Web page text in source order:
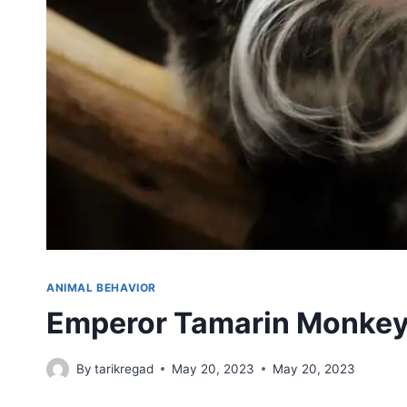
ANIMAL BEHAVIOR
Emperor Tamarin
By tarikregad May 20, 2023 May 20, 2023